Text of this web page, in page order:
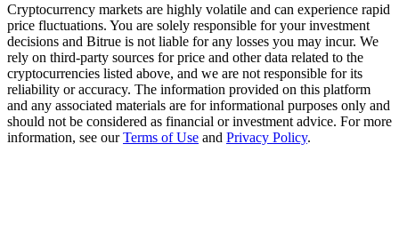
Register & Trade to Win 500,000 USDT
USDT New User Exclusive 10% APR
USDT Flexible Staking | Daily Rewards
Cryptocurrency markets are highly volatile and can experience rapid
price fluctuations. You are solely responsible for your investment
decisions and Bitrue is not liable for any losses you may incur. We
rely on third-party sources for price and other data related to the
cryptocurrencies listed above, and we are not responsible for its
reliability or accuracy. The information provided on this platform
and any associated materials are for informational purposes only and
should not be considered as financial or investment advice. For more
information, see ourTerms of Use and Privacy Policy.